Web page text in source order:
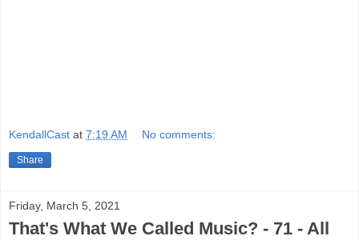
KendallCast at 7:19 AM No comments:
Share
Friday, March 5, 2021
That's What We Called Music? - 71 - All